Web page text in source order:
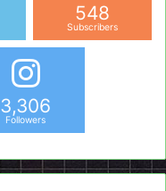
548
Subscribers
3,306
Followers